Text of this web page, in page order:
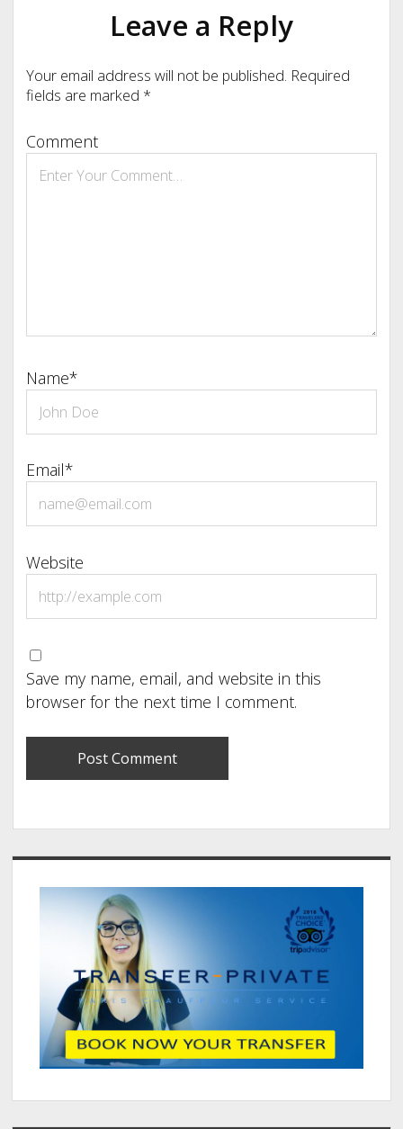
Leave a Reply
Your email address will not be published. Required
fields are marked *
Comment
Name*
Email*
Website
Save my name, email, and website in this
browser for the next time I comment.